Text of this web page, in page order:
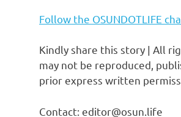
Follow the OSUNDOTLIFE
Kindly share this story | All
may not be reproduced,
prior express written
Contact: editor@osun.life